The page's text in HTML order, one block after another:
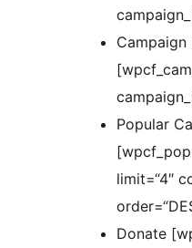
Campaign
Popular
limit=“4″
Donate